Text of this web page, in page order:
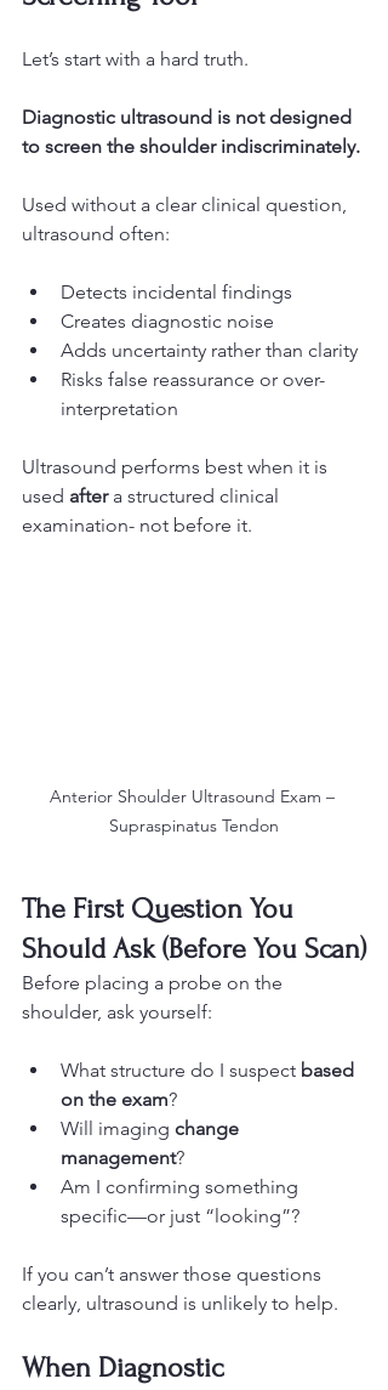
Let’s start with a hard truth.
Diagnostic ultrasound is not designed
to screen the shoulder indiscriminately.
Used without a clear clinical question,
ultrasound often:
Detects incidental findings
Creates diagnostic noise
Adds uncertainty rather than clarity
Risks false reassurance or over-
interpretation
Ultrasound performs best when it is
used after a structured clinical
examination- not before it.
Anterior Shoulder Ultrasound Exam –
Supraspinatus Tendon
The First Question You
Should Ask (Before You Scan)
Before placing a probe on the
shoulder, ask yourself:
What structure do I suspect based
on the exam?
Will imaging change
management?
Am I confirming something
specific—or just “looking”?
If you can’t answer those questions
clearly, ultrasound is unlikely to help.
When Diagnostic